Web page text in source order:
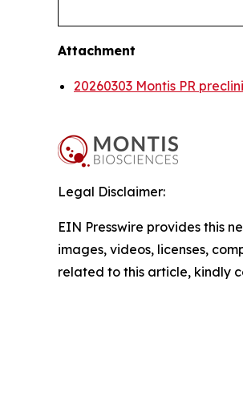
Attachment
20260303 Montis PR
Legal Disclaimer:
EIN Presswire provides this
images, videos, licenses,
related to this article, kindly